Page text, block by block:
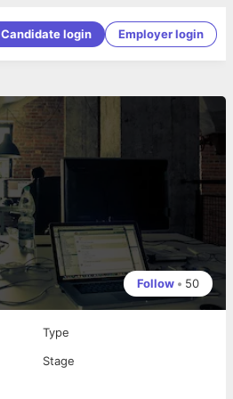
Candidate login Employer login
Follow • 50
Type
Stage